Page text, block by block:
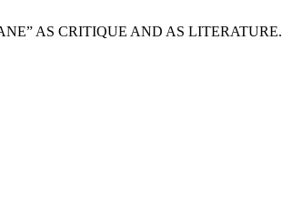
AS CRITIQUE AND AS LITERATURE.